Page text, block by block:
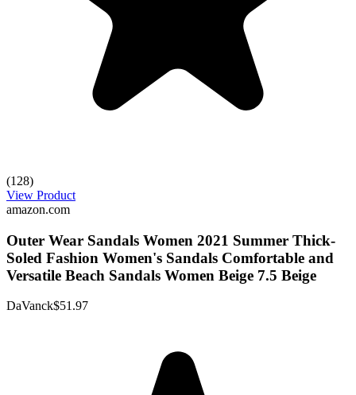
(128)
View Product
amazon.com
Outer Wear Sandals Women 2021 Summer Thick-
Soled Fashion Women's Sandals Comfortable and
Versatile Beach Sandals Women Beige 7.5 Beige
DaVanck$51.97